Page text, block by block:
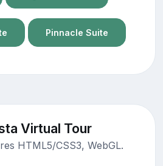
Pinnacle Suite
Virtual Tour
HTML5/CSS3, WebGL.